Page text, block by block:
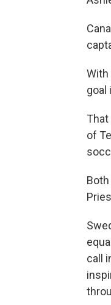
With
goal
of
call